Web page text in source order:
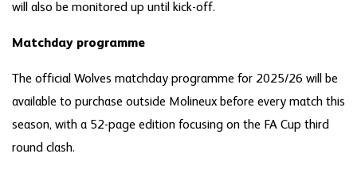
will also be monitored up until kick-off.
Matchday programme
The official Wolves matchday programme for 2025/26 will be
available to purchase outside Molineux before every match this
season, with a 52-page edition focusing on the FA Cup third
round clash.